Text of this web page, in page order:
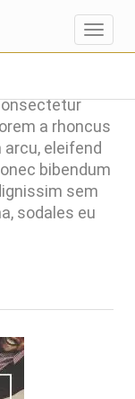
a rhoncus
eleifend
bibendum
sem
sodales eu